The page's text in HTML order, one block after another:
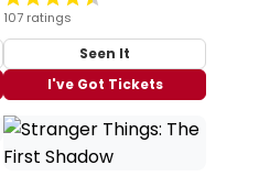
107 ratings
Seen It
I've Got Tickets